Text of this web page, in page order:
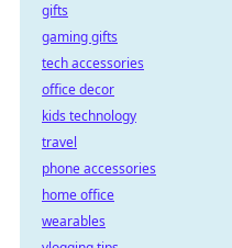
gifts
gaming gifts
tech accessories
office decor
kids technology
travel
phone accessories
home office
wearables